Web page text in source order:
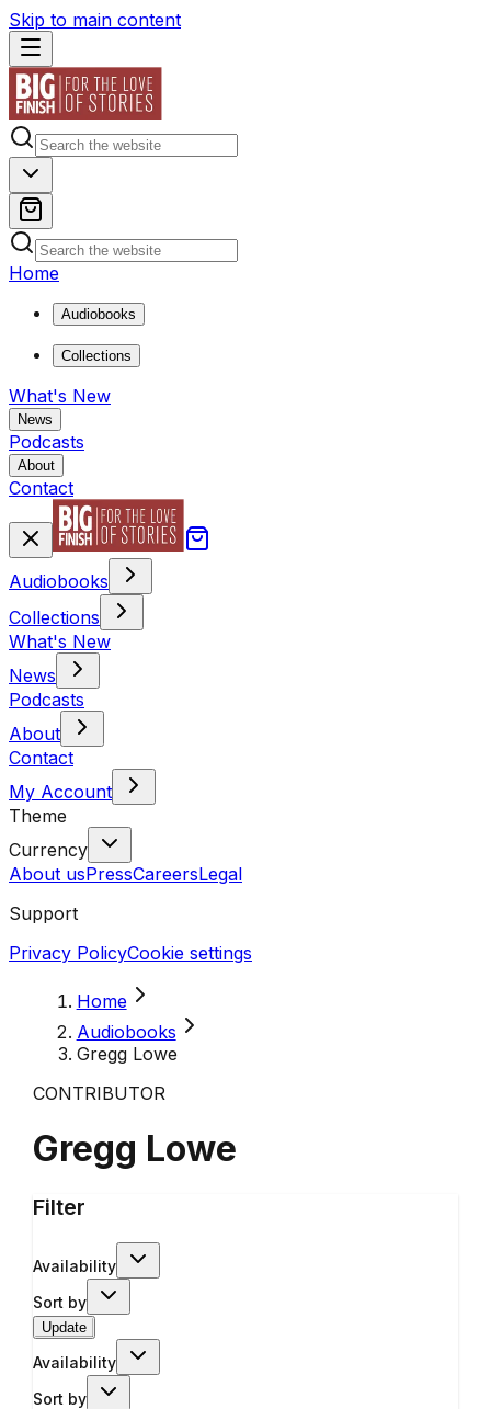
Skip to main content
Home
Audiobooks
Collections
What's New
News
Podcasts
About
Contact
Audiobooks
Collections
What's New
News
Podcasts
About
Contact
My Account
Theme
Currency
About usPressCareersLegal
Support
Privacy PolicyCookie settings
Home
Audiobooks
Gregg Lowe
CONTRIBUTOR
Gregg Lowe
Filter
Availability
Sort by
Update
Availability
Sort by